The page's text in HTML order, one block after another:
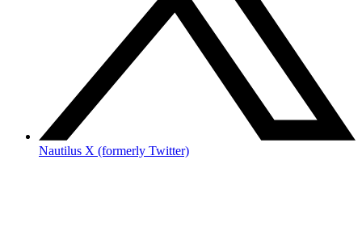
Nautilus X (formerly Twitter)